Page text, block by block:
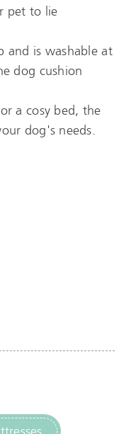
pet to lie
and is washable at
dog cushion
a cosy bed, the
dog's needs.